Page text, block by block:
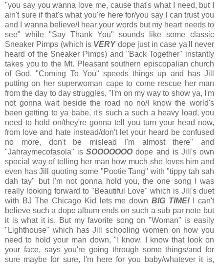
"you say you wanna love me, cause that's what I need, but I
ain't sure if that's what you're here for/you say I can trust you
and I wanna believe/I hear your words but my heart needs to
see" while "Say Thank You" sounds like some classic
Sneaker Pimps (which is VERYdope just in case ya'll never
heard of the Sneaker Pimps) and "Back Together" instantly
takes you to the Mt. Pleasant southern episcopalian church
of God. "Coming To You" speeds things up and has Jill
putting on her superwoman cape to come rescue her man
from the day to day struggles, "I'm on my way to show ya, I'm
not gonna wait beside the road no no/I know the world's
been getting to ya babe, it's such a such a heavy load, you
need to hold on/they're gonna tell you turn your head now,
from love and hate instead/don't let your heard be confused
no more, don't be mislead I'm almost there" and
"Jahraymecofasola" isSOOOOOOOdope and is Jill's own
special way of telling her man how much she loves him and
even has Jill quoting some "Pootie Tang" with "tippy tah sah
dah tay" but I'm not gonna hold you, the one song I was
really looking forward to "Beautiful Love" which is Jill's duet
with BJ The Chicago Kid lets me down BIG TIME!I can't
believe such a dope album ends on such a sub par note but
it is what it is. But my favorite song on "Woman" is easily
"Lighthouse" which has Jill schooling women on how you
need to hold your man down, "I know, I know that look on
your face, says you're going through some things/and for
sure maybe for sure, I'm here for you baby/whatever it is,